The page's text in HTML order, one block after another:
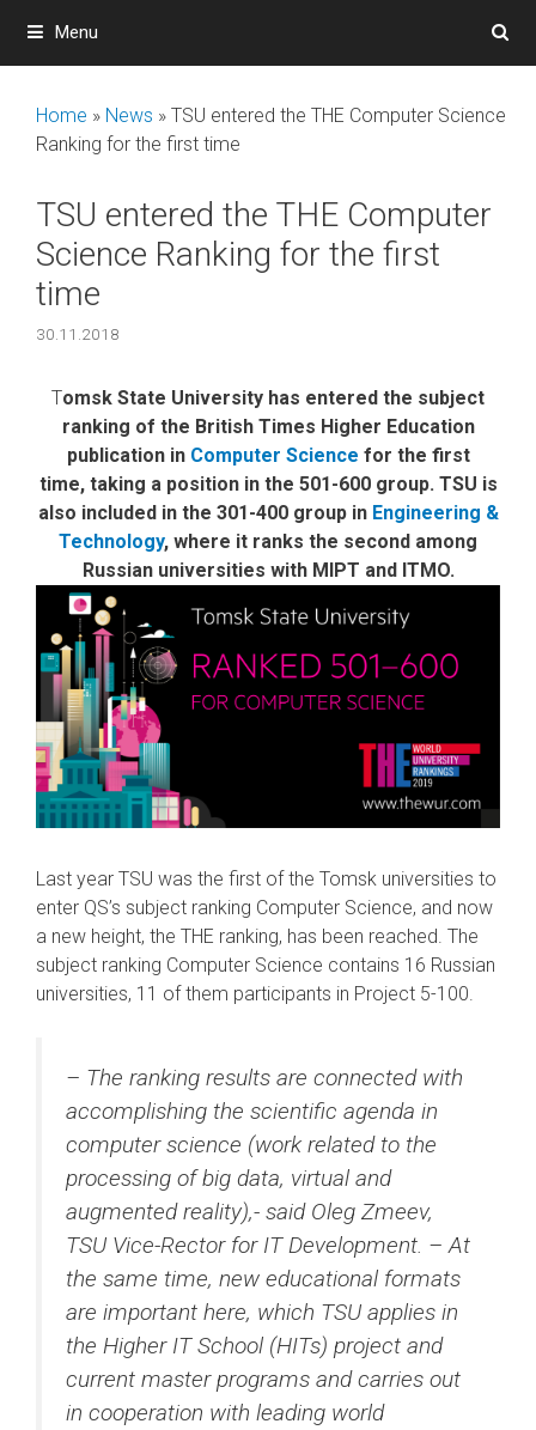
content
Menu
Home » News » TSU entered the THE Computer Science
Ranking for the first time
TSU entered the THE Computer
Science Ranking for the first
time
30.11.2018
Tomsk State University has entered the subject
ranking of the British Times Higher Education
publication in Computer Science for the first
time, taking a position in the 501-600 group. TSU is
also included in the 301-400 group in Engineering &
Technology, where it ranks the second among
Russian universities with MIPT and ITMO.
Last year TSU was the first of the Tomsk universities to
enter QS’s subject ranking Computer Science, and now
a new height, the THE ranking, has been reached. The
subject ranking Computer Science contains 16 Russian
universities, 11 of them participants in Project 5-100.
– The ranking results are connected with
accomplishing the scientific agenda in
computer science (work related to the
processing of big data, virtual and
augmented reality),- said Oleg Zmeev,
TSU Vice-Rector for IT Development. – At
the same time, new educational formats
are important here, which TSU applies in
the Higher IT School (HITs) project and
current master programs and carries out
in cooperation with leading world